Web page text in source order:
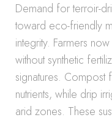
Demand for terroir-
toward eco-friendly
integrity. Farmers
without synthetic
signatures. Compost
nutrients, while drip
arid zones. These